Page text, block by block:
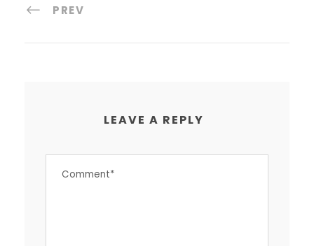
PREV
LEAVE A REPLY